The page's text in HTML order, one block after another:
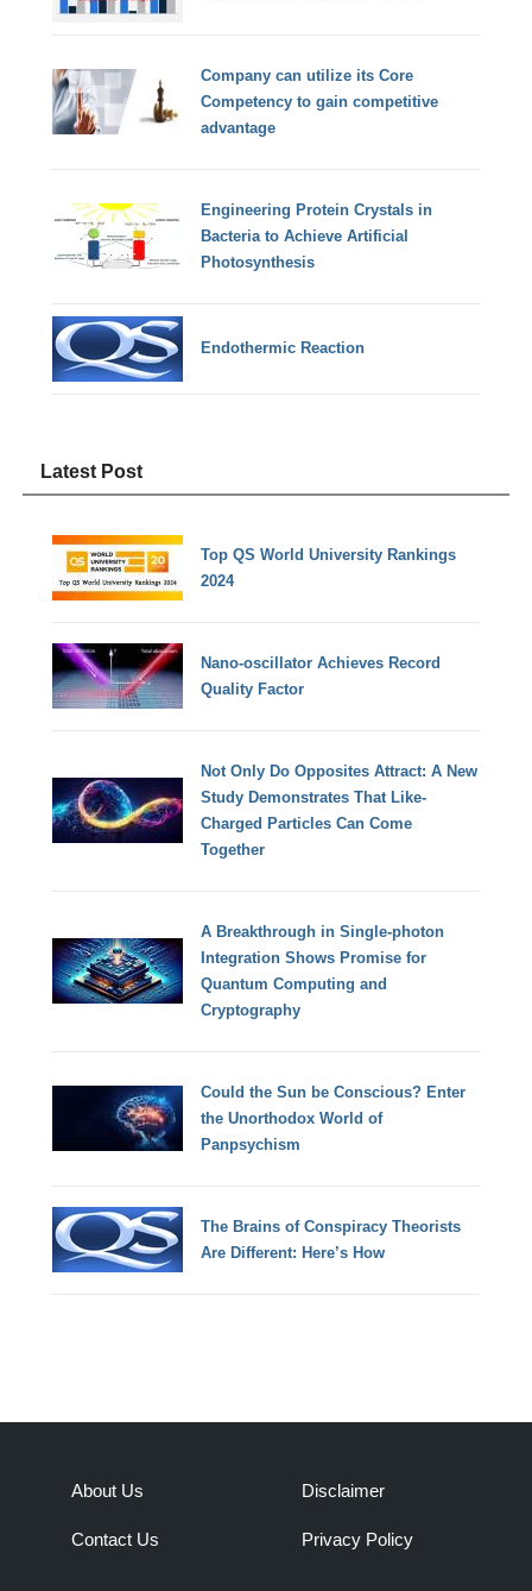
Company can utilize its Core
Competency to gain competitive
advantage
Engineering Protein Crystals in
Bacteria to Achieve Artificial
Photosynthesis
Endothermic Reaction
Latest Post
Top QS World University Rankings
2024
Nano-oscillator Achieves Record
Quality Factor
Not Only Do Opposites Attract: A New
Study Demonstrates That Like-
Charged Particles Can Come
Together
A Breakthrough in Single-photon
Integration Shows Promise for
Quantum Computing and
Cryptography
Could the Sun be Conscious? Enter
the Unorthodox World of
Panpsychism
The Brains of Conspiracy Theorists
Are Different: Here’s How
About Us
Contact Us
Disclaimer
Privacy Policy